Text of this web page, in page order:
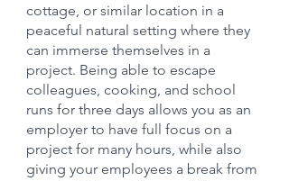
cottage, or similar location in a
peaceful natural setting where they
can immerse themselves in a
project. Being able to escape
colleagues, cooking, and school
runs for three days allows you as an
employer to have full focus on a
project for many hours, while also
giving your employees a break from